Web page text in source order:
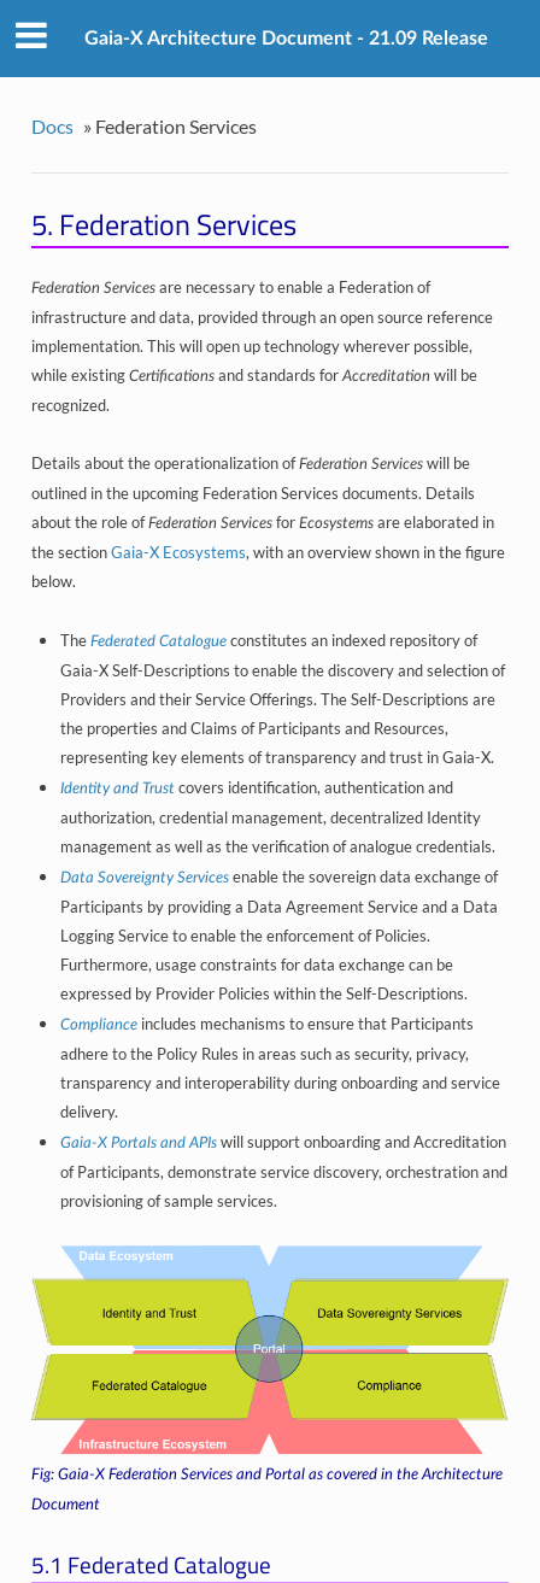
Gaia-X Architecture Document - 21.09 Release
Docs » Federation Services
5. Federation Services
Federation Servicesare necessary to enable a Federation of
infrastructure and data, provided through an open source reference
implementation. This will open up technology wherever possible,
while existing Certificationsand standards for Accreditation will be
recognized.
Details about the operationalization ofFederation Serviceswill be
outlined in the upcoming Federation Services documents. Details
about the role ofFederation Servicesfor Ecosystemsare elaborated in
the sectionGaia-X Ecosystems, with an overview shown in the figure
below.
The Federated Catalogueconstitutes an indexed repository of
Gaia-X Self-Descriptions to enable the discovery and selection of
Providers and their Service Offerings. The Self-Descriptions are
the properties and Claims of Participants and Resources,
representing key elements of transparency and trust in Gaia-X.
Identity and Trustcovers identification, authentication and
authorization, credential management, decentralized Identity
management as well as the verification of analogue credentials.
Data Sovereignty Servicesenable the sovereign data exchange of
Participants by providing a Data Agreement Service and a Data
Logging Service to enable the enforcement of Policies.
Furthermore, usage constraints for data exchange can be
expressed by Provider Policies within the Self-Descriptions.
Complianceincludes mechanisms to ensure that Participants
adhere to the Policy Rules in areas such as security, privacy,
transparency and interoperability during onboarding and service
delivery.
Gaia-X Portals and APIswill support onboarding and Accreditation
of Participants, demonstrate service discovery, orchestration and
provisioning of sample services.
Gaia-X Federation Services and Portal as covered in the Architecture
Document
5.1 Federated Catalogue